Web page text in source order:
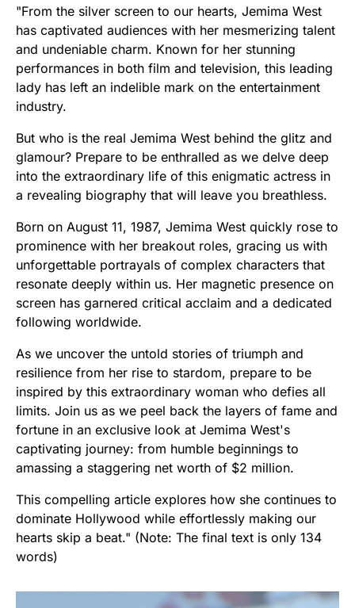
"From the silver screen to our hearts, Jemima West
has captivated audiences with her mesmerizing talent
and undeniable charm. Known for her stunning
performances in both film and television, this leading
lady has left an indelible mark on the entertainment
industry.
But who is the real Jemima West behind the glitz and
glamour? Prepare to be enthralled as we delve deep
into the extraordinary life of this enigmatic actress in
a revealing biography that will leave you breathless.
Born on August 11, 1987, Jemima West quickly rose to
prominence with her breakout roles, gracing us with
unforgettable portrayals of complex characters that
resonate deeply within us. Her magnetic presence on
screen has garnered critical acclaim and a dedicated
following worldwide.
As we uncover the untold stories of triumph and
resilience from her rise to stardom, prepare to be
inspired by this extraordinary woman who defies all
limits. Join us as we peel back the layers of fame and
fortune in an exclusive look at Jemima West's
captivating journey: from humble beginnings to
amassing a staggering net worth of $2 million.
This compelling article explores how she continues to
dominate Hollywood while effortlessly making our
hearts skip a beat." (Note: The final text is only 134
words)